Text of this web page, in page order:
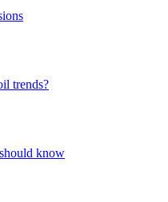
trends?
know